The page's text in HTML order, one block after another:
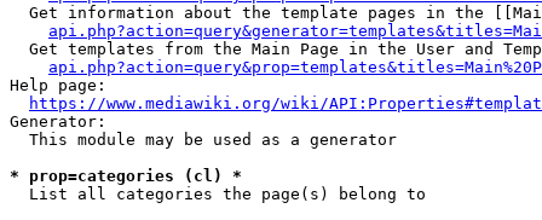
Get information about the template pages in the
Get templates from the Main Page in the User and
Help page:
https://www.mediawiki.org/wiki/
Generator:
  This module may be used as a generator
* prop=categories (cl) *
  List all categories the page(s) belong to